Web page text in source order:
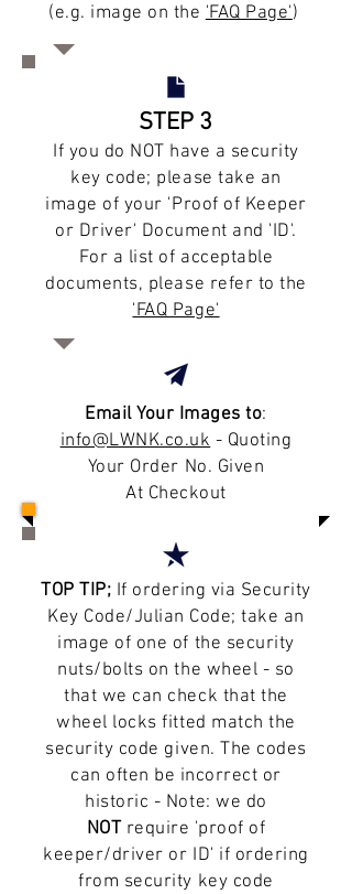
(e.g. image on the 'FAQ Page')
STEP 3
If you do NOT have a security
key code; please take an
image of your 'Proof of Keeper
or Driver' Document and 'ID'.
For a list of acceptable
documents, please refer to the
'FAQ Page'
Email Your Images to:
info@LWNK.co.uk - Quoting
Your Order No. Given
At Checkout
TOP TIP; If ordering via Security
Key Code/Julian Code; take an
image of one of the security
nuts/bolts on the wheel - so
that we can check that the
wheel locks fitted match the
security code given. The codes
can often be incorrect or
historic - Note: we do
NOTrequire 'proof of
keeper/driver or ID' if ordering
from security key code